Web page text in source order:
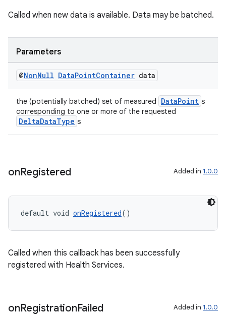
Called when new data is available. Data may be batched.
Parameters
@NonNull DataPointContainer data
the (potentially batched) set of measured DataPoint s
corresponding to one or more of the requested
DeltaDataType s
onRegistered Added in 1.0.0
default void onRegistered()
Called when this callback has been successfully
registered with Health Services.
onRegistrationFailed Added in 1.0.0